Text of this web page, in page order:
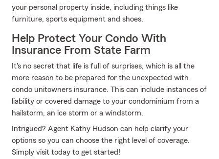
your personal property inside, including things like
furniture, sports equipment and shoes.
Help Protect Your Condo With
Insurance From State Farm
It's no secret that life is full of surprises, which is all the
more reason to be prepared for the unexpected with
condo unitowners insurance. This can include instances of
liability or covered damage to your condominium from a
hailstorm, an ice storm or a windstorm.
Intrigued? Agent Kathy Hudson can help clarify your
options so you can choose the right level of coverage.
Simply visit today to get started!